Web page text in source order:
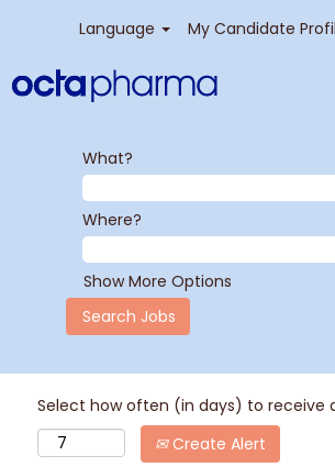
Language My Candidate
What?
Where?
Show More Options
Select how often (in days) to receive
Create Alert